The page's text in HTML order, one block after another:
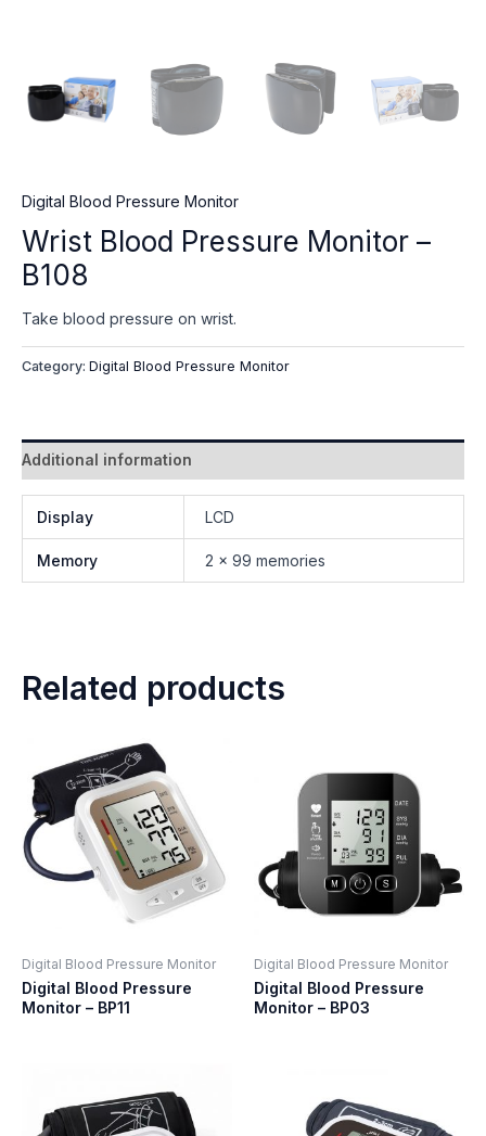
Digital Blood Pressure Monitor
Wrist Blood Pressure Monitor –
B108
Take blood pressure on wrist.
Category: Digital Blood Pressure Monitor
Additional information
Display LCD
Memory 2 x 99 memories
Related products
Digital Blood Pressure Monitor
Digital Blood Pressure
Monitor – BP11
Digital Blood Pressure Monitor
Digital Blood Pressure
Monitor – BP03